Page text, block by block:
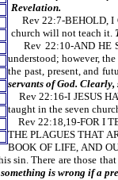
Revelation.
Rev 22:7-BEHOLD, I
church will not teach it.
Rev 22:10-AND HE
understood; however,
the past, present, and
servants of God.
Rev 22:16-I JESUS
taught in the seven
Rev 22:18,19-FOR I
THE PLAGUES THAT
BOOK OF LIFE, AND
sin. There are those
is wrong if a